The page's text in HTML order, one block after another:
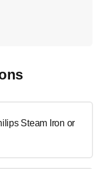
Steam Iron or